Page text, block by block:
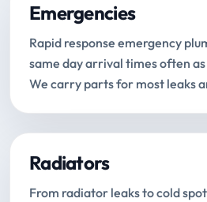
Emergencies
Rapid response emergency
same day arrival times often
We carry parts for most leaks
Radiators
From radiator leaks to cold